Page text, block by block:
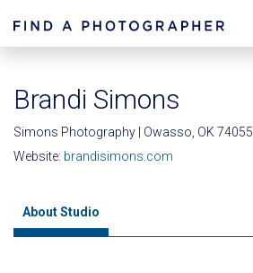
Brandi Simons
Simons Photography | Owasso, OK 74055
Website: brandisimons.com
About Studio